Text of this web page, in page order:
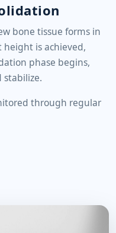
bone tissue forms in
is achieved,
phase begins,
through regular